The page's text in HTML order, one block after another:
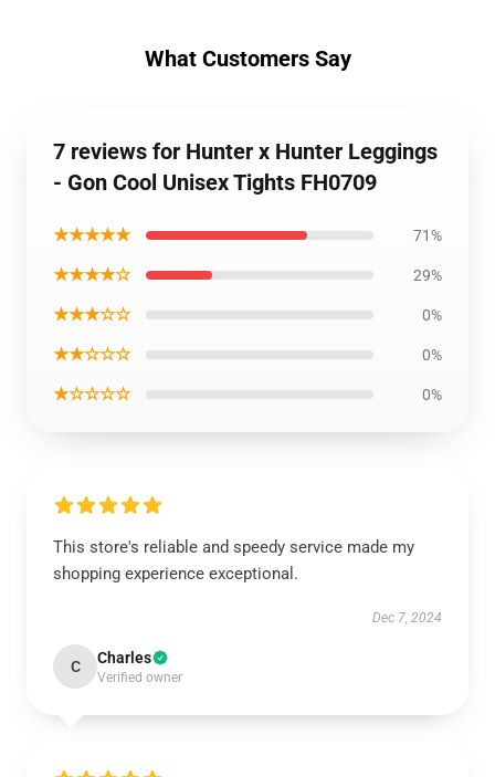
What Customers Say
7 reviews for Hunter x Hunter Leggings
- Gon Cool Unisex Tights FH0709
★★★★★ 71%
★★★★☆ 29%
★★★☆☆ 0%
★★☆☆☆ 0%
★☆☆☆☆ 0%
This store's reliable and speedy service made my
shopping experience exceptional.
Dec 7, 2024
C Charles
Verified owner